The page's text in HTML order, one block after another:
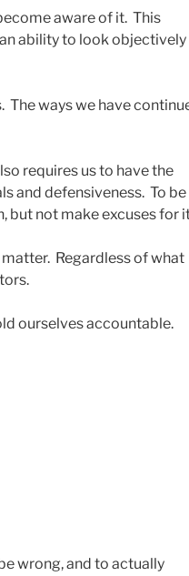
aware of it. This
ability to look objectively
The ways we have
requires us to have the
and defensiveness. To be
but not make excuses for
Regardless of what
ourselves accountable.
wrong, and to actually